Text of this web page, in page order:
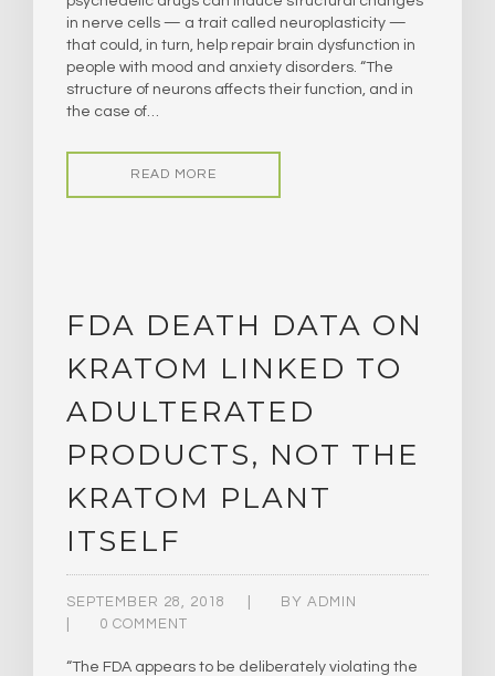
in nerve cells — a trait called neuroplasticity —
that could, in turn, help repair brain dysfunction in
people with mood and anxiety disorders. “The
structure of neurons affects their function, and in
the case of…
READ MORE
FDA DEATH DATA ON
KRATOM LINKED TO
ADULTERATED
PRODUCTS, NOT THE
KRATOM PLANT
ITSELF
SEPTEMBER 28, 2018 BY ADMIN
0 COMMENT
“The FDA appears to be deliberately violating the